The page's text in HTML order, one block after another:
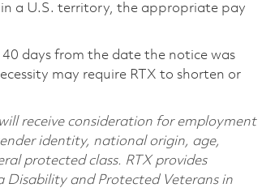
in a U.S. territory, the appropriate pay
days from the date the notice was
may require RTX to shorten or
receive consideration for employment
identity, national origin, age,
protected class. RTX provides
and Protected Veterans in